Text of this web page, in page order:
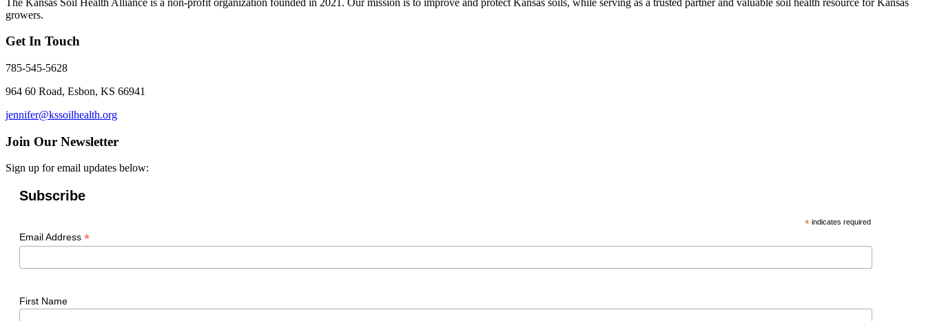
growers.
Get In Touch
785-545-5628
964 60 Road, Esbon, KS 66941
jennifer@kssoilhealth.org
Join Our Newsletter
Sign up for email updates below:
Subscribe
* indicates required
Email Address *
First Name